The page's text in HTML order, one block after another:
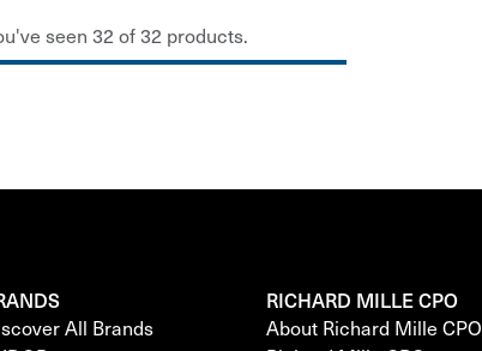
seen 32 of 32 products.
All Brands
RICHARD MILLE CPO
About Richard Mille CPO